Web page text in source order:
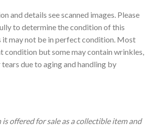
and details see scanned images. Please
to determine the condition of this
it may not be in perfect condition. Most
condition but some may contain wrinkles,
due to aging and handling by
offered for sale as a collectible item and